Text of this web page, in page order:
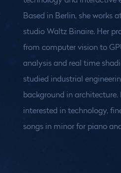
Based in Berlin, she works
studio Waltz Binaire. Her
from computer vision to
analysis and real time
studied industrial
background in architecture.
interested in technology,
songs in minor for piano